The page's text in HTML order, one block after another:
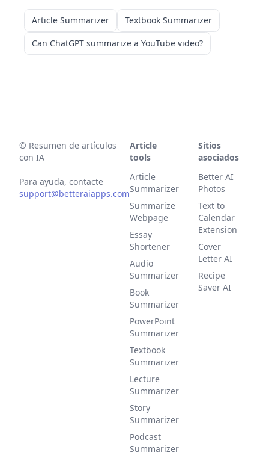
Article Summarizer
Textbook Summarizer
Can ChatGPT summarize a YouTube video?
© Resumen de artículos
con IA
Para ayuda, contacte
support@betteraiapps.com
Article
tools
Article
Summarizer
Summarize
Webpage
Essay
Shortener
Audio
Summarizer
Book
Summarizer
PowerPoint
Summarizer
Textbook
Summarizer
Lecture
Summarizer
Story
Summarizer
Podcast
Summarizer
Sitios
asociados
Better AI
Photos
Text to
Calendar
Extension
Cover
Letter AI
Recipe
Saver AI